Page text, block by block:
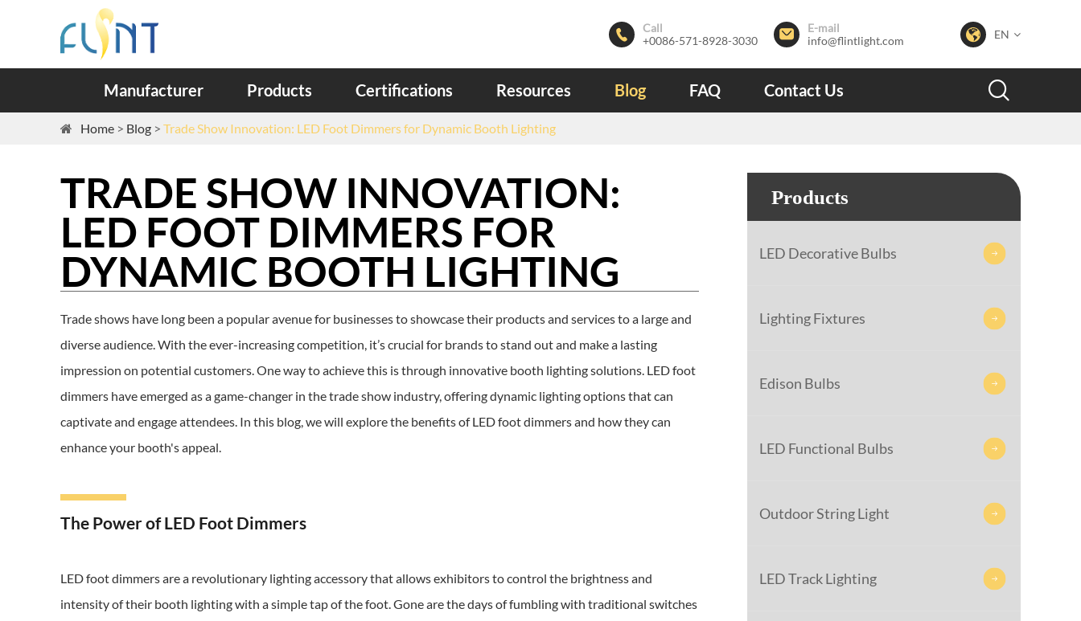

Call
+0086-571-8928-3030

E-mail
info@flintlight.com
 EN
Manufacturer Products Certifications Resources Blog FAQ Contact Us 
Home Blog Trade Show Innovation: LED Foot Dimmers for Dynamic Booth Lighting
TRADE SHOW INNOVATION:
LED FOOT DIMMERS FOR
DYNAMIC BOOTH LIGHTING
Trade shows have long been a popular avenue for businesses to showcase their products and services to a large and
diverse audience. With the ever-increasing competition, it’s crucial for brands to stand out and make a lasting
impression on potential customers. One way to achieve this is through innovative booth lighting solutions. LED foot
dimmers have emerged as a game-changer in the trade show industry, offering dynamic lighting options that can
captivate and engage attendees. In this blog, we will explore the benefits of LED foot dimmers and how they can
enhance your booth's appeal.
The Power of LED Foot Dimmers
LED foot dimmers are a revolutionary lighting accessory that allows exhibitors to control the brightness and
intensity of their booth lighting with a simple tap of the foot. Gone are the days of fumbling with traditional switches
Products
LED Decorative Bulbs 
Lighting Fixtures 
Edison Bulbs 
LED Functional Bulbs 
Outdoor String Light 
LED Track Lighting 